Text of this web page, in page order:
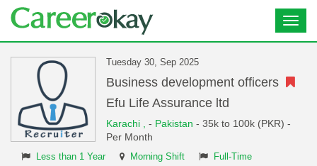
Tuesday 30, Sep 2025
Business development officers
Efu Life Assurance ltd
Karachi , - Pakistan - 35k to 100k (PKR) -
Per Month
Less than 1 Year Morning Shift Full-Time